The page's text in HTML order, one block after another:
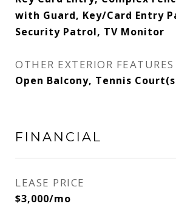
with Guard, Key/Card Entry
Security Patrol, TV Monitor
OTHER EXTERIOR FEATURES
Open Balcony, Tennis
FINANCIAL
LEASE PRICE
$3,000/mo